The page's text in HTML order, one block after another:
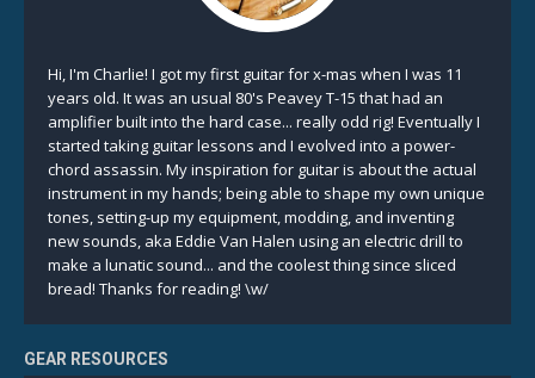
Hi, I'm Charlie! I got my first guitar for x-mas when I was 11
years old. It was an usual 80's Peavey T-15 that had an
amplifier built into the hard case... really odd rig! Eventually I
started taking guitar lessons and I evolved into a power-
chord assassin. My inspiration for guitar is about the actual
instrument in my hands; being able to shape my own unique
tones, setting-up my equipment, modding, and inventing
new sounds, aka Eddie Van Halen using an electric drill to
make a lunatic sound... and the coolest thing since sliced
bread! Thanks for reading! \w/
GEAR RESOURCES